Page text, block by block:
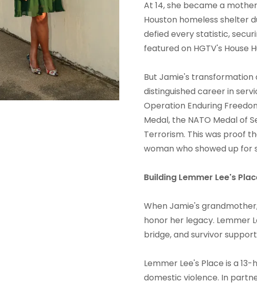
At 14, she became a
Houston homeless shelter
defied every statistic,
featured on HGTV's House
But Jamie's transformation
distinguished career in
Operation Enduring
Medal, the NATO Medal of
Terrorism. This was proof
woman who showed up for
Building Lemmer Lee's
When Jamie's
honor her legacy. Lemmer
bridge, and survivor
Lemmer Lee's Place is a
domestic violence. In